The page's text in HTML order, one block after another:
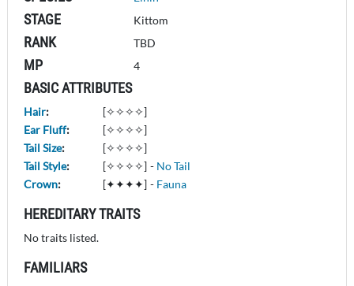
STAGE Kittom
RANK TBD
MP 4
BASIC ATTRIBUTES
Hair:
[✧✧✧✧]
Ear Fluff:
[✧✧✧✧]
Tail Size:
[✧✧✧✧]
Tail Style: [✧✧✧✧] - No Tail
Crown: [✦✦✦✦] - Fauna
HEREDITARY TRAITS
No traits listed.
FAMILIARS